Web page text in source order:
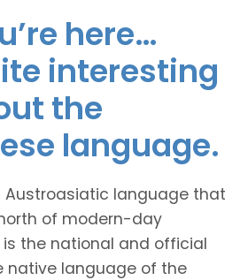
here…
interesting
the
language.
Austroasiatic language that
of modern-day
the national and official
native language of the